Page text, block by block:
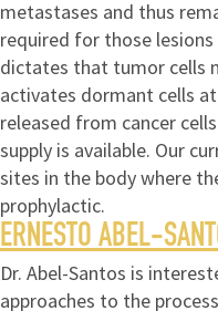
metastases and thus
required for those
dictates that tumor cells
activates dormant cells
released from cancer
supply is available. Our
sites in the body where
prophylactic.
ERNESTO ABEL-
Dr. Abel-Santos is
approaches to the